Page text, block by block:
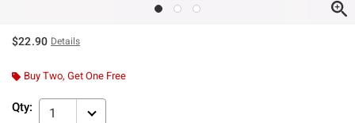
$22.90 Details
Buy Two, Get One Free
Qty: 1